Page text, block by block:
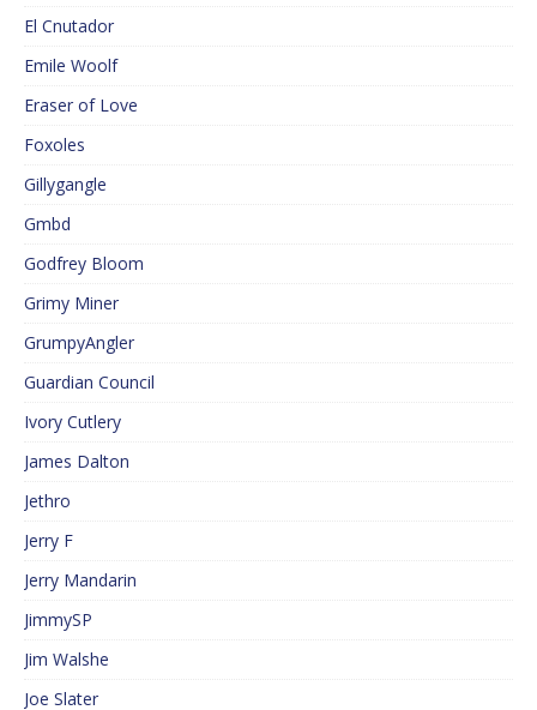
El Cnutador
Emile Woolf
Eraser of Love
Foxoles
Gillygangle
Gmbd
Godfrey Bloom
Grimy Miner
GrumpyAngler
Guardian Council
Ivory Cutlery
James Dalton
Jethro
Jerry F
Jerry Mandarin
JimmySP
Jim Walshe
Joe Slater